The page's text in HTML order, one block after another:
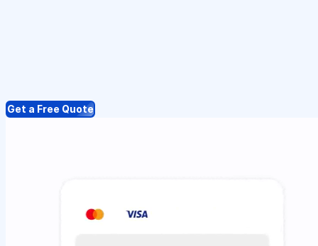
Get a Free Quote